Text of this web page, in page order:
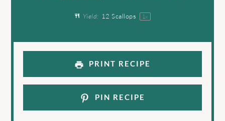
Yield: 12 Scallops 1x
PRINT RECIPE
PIN RECIPE